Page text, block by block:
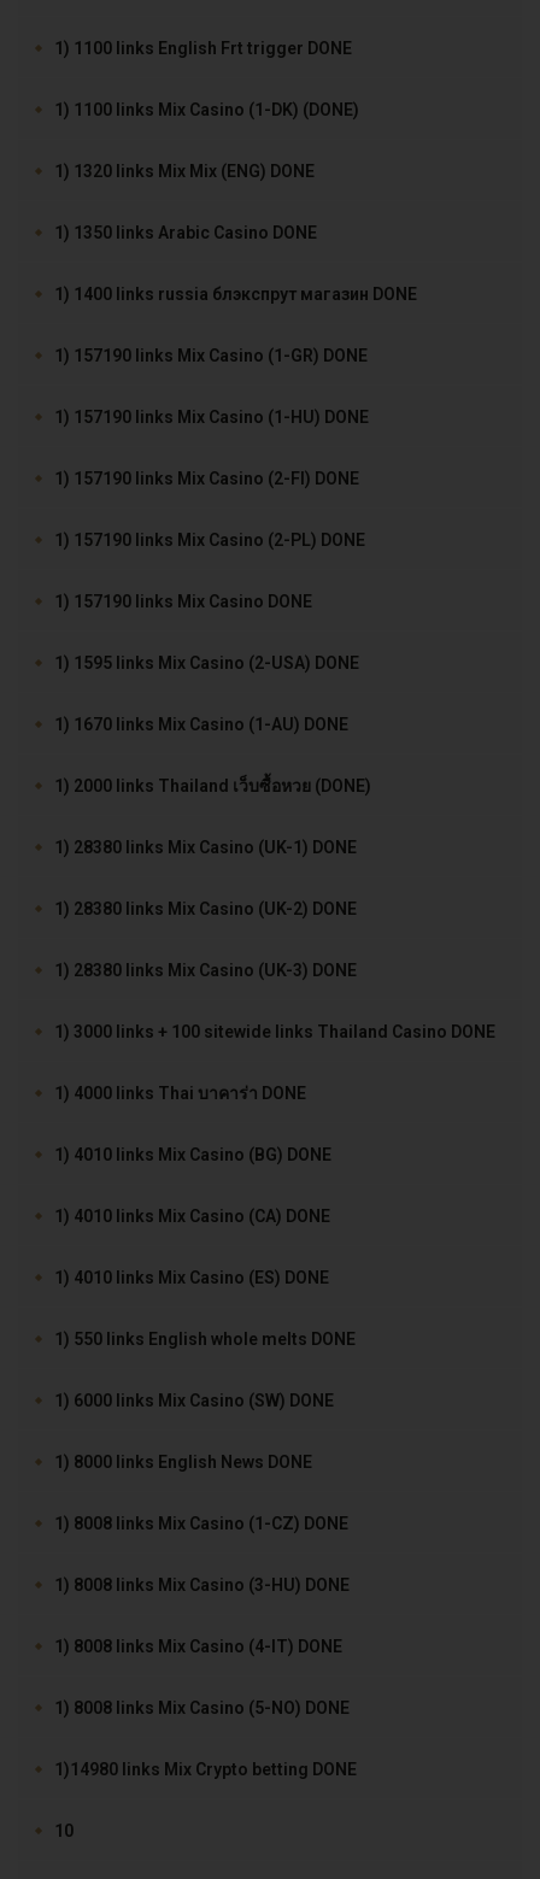
1) 1100 links English Frt trigger DONE
1) 1100 links Mix Casino (1-DK) (DONE)
1) 1320 links Mix Mix (ENG) DONE
1) 1350 links Arabic Casino DONE
1) 1400 links russia блэкспрут магазин DONE
1) 157190 links Mix Casino (1-GR) DONE
1) 157190 links Mix Casino (1-HU) DONE
1) 157190 links Mix Casino (2-FI) DONE
1) 157190 links Mix Casino (2-PL) DONE
1) 157190 links Mix Casino DONE
1) 1595 links Mix Casino (2-USA) DONE
1) 1670 links Mix Casino (1-AU) DONE
1) 2000 links Thailand เว็บซื้อหวย (DONE)
1) 28380 links Mix Casino (UK-1) DONE
1) 28380 links Mix Casino (UK-2) DONE
1) 28380 links Mix Casino (UK-3) DONE
1) 3000 links + 100 sitewide links Thailand Casino DONE
1) 4000 links Thai บาคาร่า DONE
1) 4010 links Mix Casino (BG) DONE
1) 4010 links Mix Casino (CA) DONE
1) 4010 links Mix Casino (ES) DONE
1) 550 links English whole melts DONE
1) 6000 links Mix Casino (SW) DONE
1) 8000 links English News DONE
1) 8008 links Mix Casino (1-CZ) DONE
1) 8008 links Mix Casino (3-HU) DONE
1) 8008 links Mix Casino (4-IT) DONE
1) 8008 links Mix Casino (5-NO) DONE
1)14980 links Mix Crypto betting DONE
10